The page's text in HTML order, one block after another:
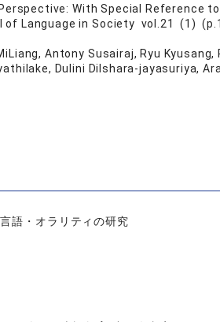
With Special Reference
of Language in Society vol.21 (1)
Antony Susairaj, Ryu
Dulini Dilshara-jayasuriya,
語・オラリティの研究